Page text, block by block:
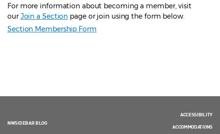
For more information about becoming a member, visit
ourJoin a Section page or join using the form below.
Section Membership Form
NWSIDEBAR BLOG
ACCESSIBILITY
ACCOMMODATIONS